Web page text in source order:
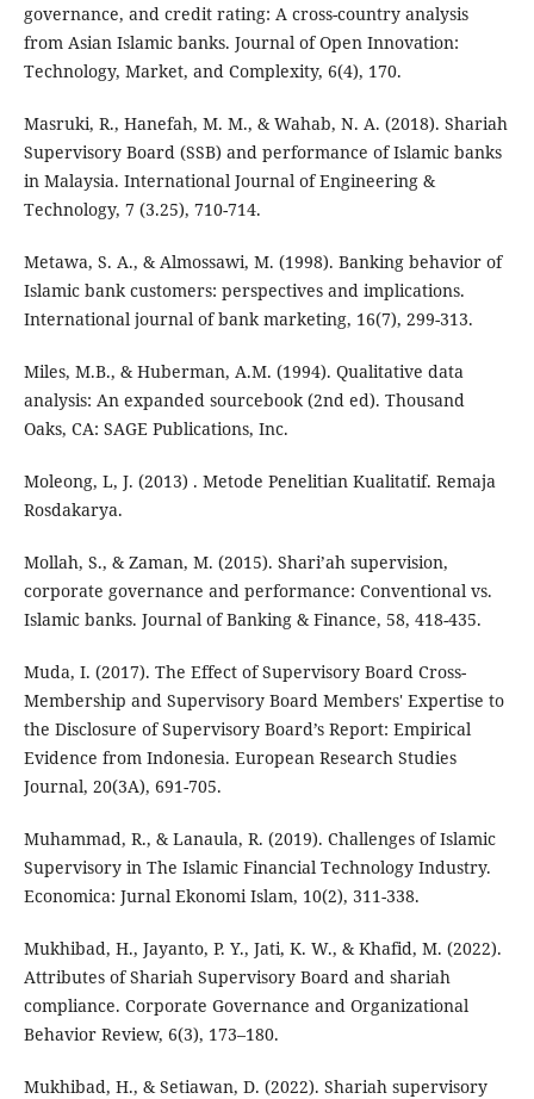
governance, and credit rating: A cross-country analysis
from Asian Islamic banks. Journal of Open Innovation:
Technology, Market, and Complexity, 6(4), 170.
Masruki, R., Hanefah, M. M., & Wahab, N. A. (2018). Shariah
Supervisory Board (SSB) and performance of Islamic banks
in Malaysia. International Journal of Engineering &
Technology, 7 (3.25), 710-714.
Metawa, S. A., & Almossawi, M. (1998). Banking behavior of
Islamic bank customers: perspectives and implications.
International journal of bank marketing, 16(7), 299-313.
Miles, M.B., & Huberman, A.M. (1994). Qualitative data
analysis: An expanded sourcebook (2nd ed). Thousand
Oaks, CA: SAGE Publications, Inc.
Moleong, L, J. (2013) . Metode Penelitian Kualitatif. Remaja
Rosdakarya.
Mollah, S., & Zaman, M. (2015). Shari’ah supervision,
corporate governance and performance: Conventional vs.
Islamic banks. Journal of Banking & Finance, 58, 418-435.
Muda, I. (2017). The Effect of Supervisory Board Cross-
Membership and Supervisory Board Members' Expertise to
the Disclosure of Supervisory Board’s Report: Empirical
Evidence from Indonesia. European Research Studies
Journal, 20(3A), 691-705.
Muhammad, R., & Lanaula, R. (2019). Challenges of Islamic
Supervisory in The Islamic Financial Technology Industry.
Economica: Jurnal Ekonomi Islam, 10(2), 311-338.
Mukhibad, H., Jayanto, P. Y., Jati, K. W., & Khafid, M. (2022).
Attributes of Shariah Supervisory Board and shariah
compliance. Corporate Governance and Organizational
Behavior Review, 6(3), 173–180.
Mukhibad, H., & Setiawan, D. (2022). Shariah supervisory